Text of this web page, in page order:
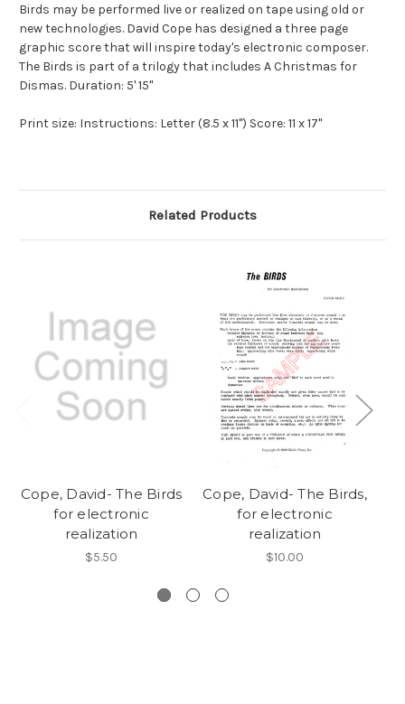
Birds may be performed live or realized on tape using old or
new technologies. David Cope has designed a three page
graphic score that will inspire today's electronic composer.
The Birds is part of a trilogy that includes A Christmas for
Dismas. Duration: 5' 15"
Print size: Instructions: Letter (8.5 x 11") Score: 11 x 17"
Related Products
Cope, David- The Birds
for electronic
realization
$5.50
Cope, David- The Birds,
for electronic
realization
$10.00